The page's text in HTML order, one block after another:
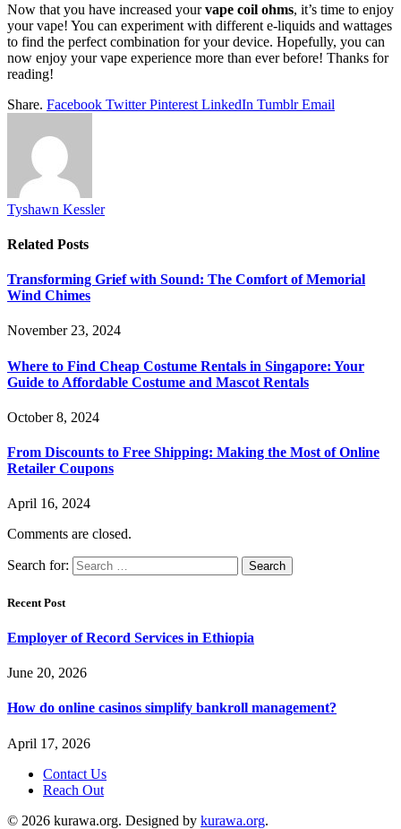
Now that you have increased yourvape coil ohms, it’s time to enjoy
your vape! You can experiment with different e-liquids and wattages
to find the perfect combination for your device. Hopefully, you can
now enjoy your vape experience more than ever before! Thanks for
reading!
Share. Facebook Twitter Pinterest LinkedIn Tumblr Email
Tyshawn Kessler
Related Posts
Transforming Grief with Sound: The Comfort of Memorial
Wind Chimes
November 23, 2024
Where to Find Cheap Costume Rentals in Singapore: Your
Guide to Affordable Costume and Mascot Rentals
October 8, 2024
From Discounts to Free Shipping: Making the Most of Online
Retailer Coupons
April 16, 2024
Comments are closed.
Search for:
Recent Post
Employer of Record Services in Ethiopia
June 20, 2026
How do online casinos simplify bankroll management?
April 17, 2026
Contact Us
Reach Out
© 2026 kurawa.org. Designed by kurawa.org.